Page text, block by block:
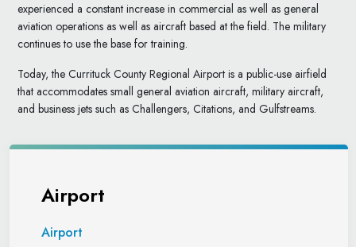
Airport
Airport
experienced a constant increase in commercial as well as general
aviation operations as well as aircraft based at the field. The military
continues to use the base for training.
Today, the Currituck County Regional Airport is a public-use airfield
that accommodates small general aviation aircraft, military aircraft,
and business jets such as Challengers, Citations, and Gulfstreams.